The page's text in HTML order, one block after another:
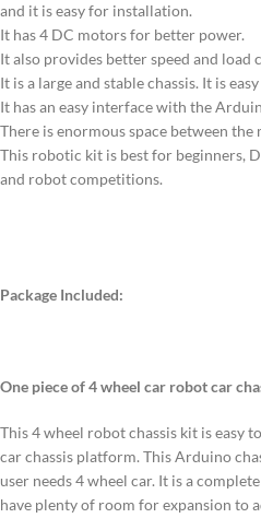
and it is easy for installation.
It has 4 DC motors for better power.
It also provides better speed and load
It is a large and stable chassis. It is
It has an easy interface with the
There is enormous space between
This robotic kit is best for beginners,
and robot competitions.
Package Included:
One piece of 4 wheel car robot car
This 4 wheel robot chassis kit is easy
car chassis platform. This Arduino
user needs 4 wheel car. It is a
have plenty of room for expansion to